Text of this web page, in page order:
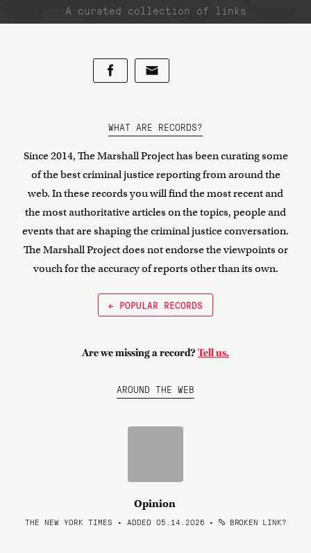
A curated collection of links
WHAT ARE RECORDS?
Since 2014, The Marshall Project has been curating some
of the best criminal justice reporting from around the
web. In these records you will find the most recent and
the most authoritative articles on the topics, people and
events that are shaping the criminal justice conversation.
The Marshall Project does not endorse the viewpoints or
vouch for the accuracy of reports other than its own.
← POPULAR RECORDS
Are we missing a record? Tell us.
AROUND THE WEB
Opinion
THE NEW YORK TIMES • ADDED 05.14.2026 • BROKEN LINK?